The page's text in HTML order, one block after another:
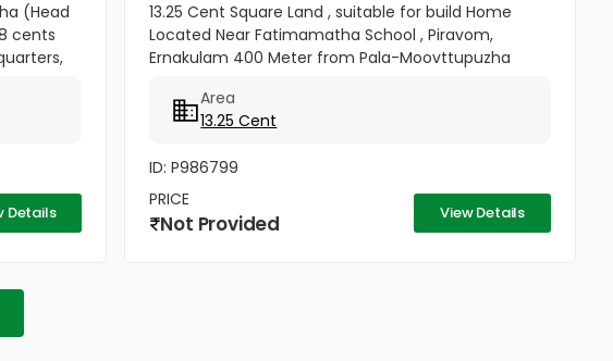
(Head
cents
Details
13.25 Cent Square Land , suitable for build Home
Located Near Fatimamatha School , Piravom,
Ernakulam 400 Meter from Pala-Moovttupuzha
Walkable Distance to Little Flower...
Area
13.25 Cent
ID: P986799
PRICE
Not Provided View Details